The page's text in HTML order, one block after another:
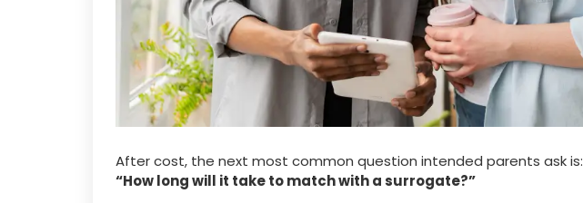
After cost, the next most common question intended parents ask is:
“How long will it take to match with a surrogate?”